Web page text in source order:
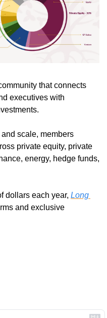
that connects
executives with
scale, members
private equity, private
energy, hedge funds,
dollars each year, Long
and exclusive